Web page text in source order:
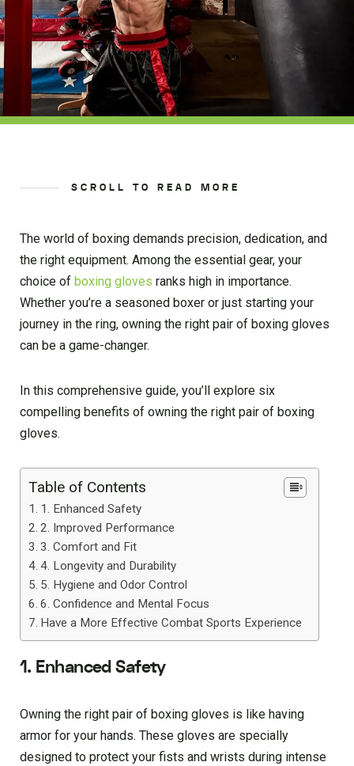
SCROLL TO READ MORE
The world of boxing demands precision, dedication, and
the right equipment. Among the essential gear, your
choice of boxing gloves ranks high in importance.
Whether you’re a seasoned boxer or just starting your
journey in the ring, owning the right pair of boxing gloves
can be a game-changer.
In this comprehensive guide, you’ll explore six
compelling benefits of owning the right pair of boxing
gloves.
Table of Contents
1. Enhanced Safety
2. Improved Performance
3. Comfort and Fit
4. Longevity and Durability
5. Hygiene and Odor Control
6. Confidence and Mental Focus
Have a More Effective Combat Sports Experience
1. Enhanced Safety
Owning the right pair of boxing gloves is like having
armor for your hands. These gloves are specially
designed to protect your fists and wrists during intense